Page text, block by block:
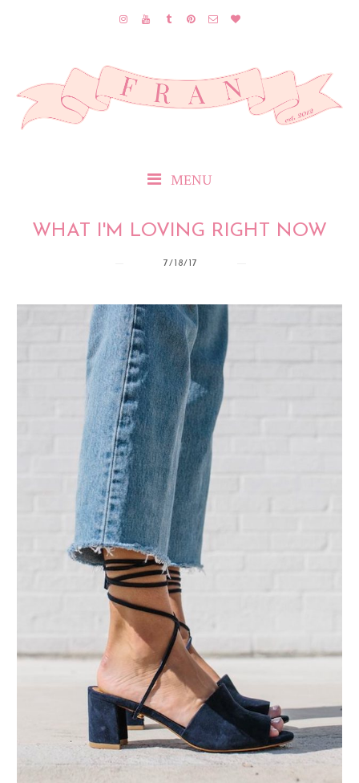
MENU
WHAT I'M LOVING RIGHT NOW
7/18/17